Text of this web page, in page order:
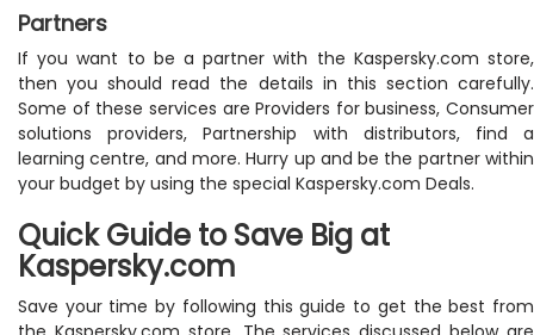
Partners
If you want to be a partner with the Kaspersky.com store,
then you should read the details in this section carefully.
Some of these services are Providers for business, Consumer
solutions providers, Partnership with distributors, find a
learning centre, and more. Hurry up and be the partner within
your budget by using the special Kaspersky.com Deals.
Quick Guide to Save Big at
Kaspersky.com
Save your time by following this guide to get the best from